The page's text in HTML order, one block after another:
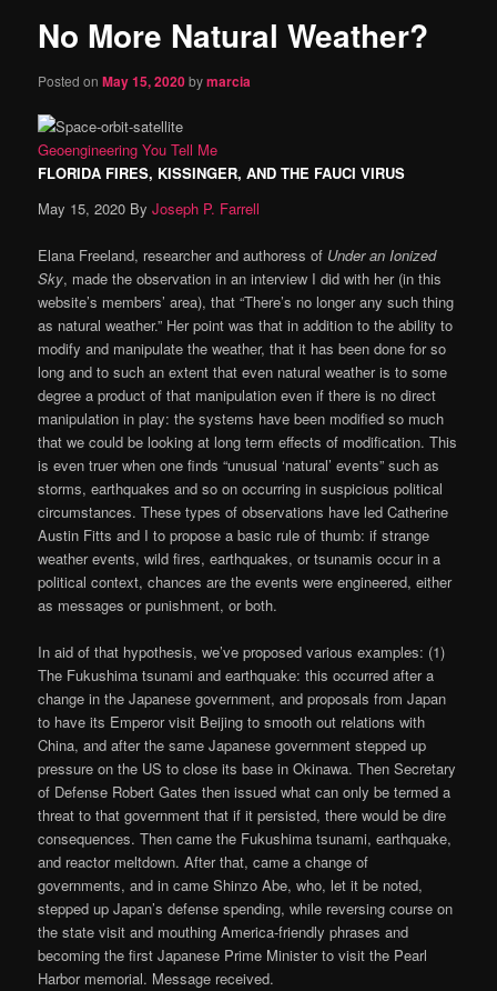
content
No More Natural Weather?
Posted onMay 15, 2020bymarcia
Geoengineering You Tell Me
FLORIDA FIRES, KISSINGER, AND THE FAUCI VIRUS
May 15, 2020 By Joseph P. Farrell
Elana Freeland, researcher and authoress of Under an Ionized
Sky, made the observation in an interview I did with her (in this
website’s members’ area), that “There’s no longer any such thing
as natural weather.” Her point was that in addition to the ability to
modify and manipulate the weather, that it has been done for so
long and to such an extent that even natural weather is to some
degree a product of that manipulation even if there is no direct
manipulation in play: the systems have been modified so much
that we could be looking at long term effects of modification. This
is even truer when one finds “unusual ‘natural’ events” such as
storms, earthquakes and so on occurring in suspicious political
circumstances. These types of observations have led Catherine
Austin Fitts and I to propose a basic rule of thumb: if strange
weather events, wild fires, earthquakes, or tsunamis occur in a
political context, chances are the events were engineered, either
as messages or punishment, or both.
In aid of that hypothesis, we’ve proposed various examples: (1)
The Fukushima tsunami and earthquake: this occurred after a
change in the Japanese government, and proposals from Japan
to have its Emperor visit Beijing to smooth out relations with
China, and after the same Japanese government stepped up
pressure on the US to close its base in Okinawa. Then Secretary
of Defense Robert Gates then issued what can only be termed a
threat to that government that if it persisted, there would be dire
consequences. Then came the Fukushima tsunami, earthquake,
and reactor meltdown. After that, came a change of
governments, and in came Shinzo Abe, who, let it be noted,
stepped up Japan’s defense spending, while reversing course on
the state visit and mouthing America-friendly phrases and
becoming the first Japanese Prime Minister to visit the Pearl
Harbor memorial. Message received.